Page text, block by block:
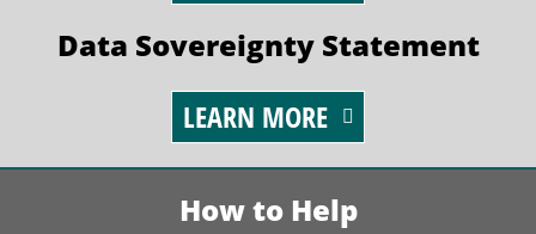
How to Help
Data Sovereignty Statement
LEARN MORE